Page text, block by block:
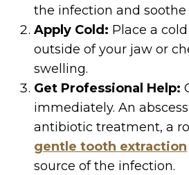
the infection and soothe
Apply Cold: Place a
outside of your jaw or
swelling.
Get Professional Help:
immediately. An
antibiotic treatment, a
gentle tooth extraction
source of the infection.